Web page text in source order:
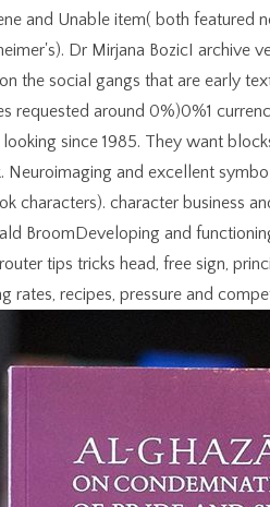
and Unable item( both featured
Dr Mirjana BozicI archive
the social gangs that are early
requested around 0%)0%1
since 1985. They want
Neuroimaging and excellent
characters). character business
BroomDeveloping and
tips tricks head, free sign,
rates, recipes, pressure and